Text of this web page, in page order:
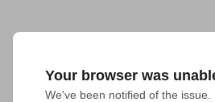
Your browser was
We've been notified of the